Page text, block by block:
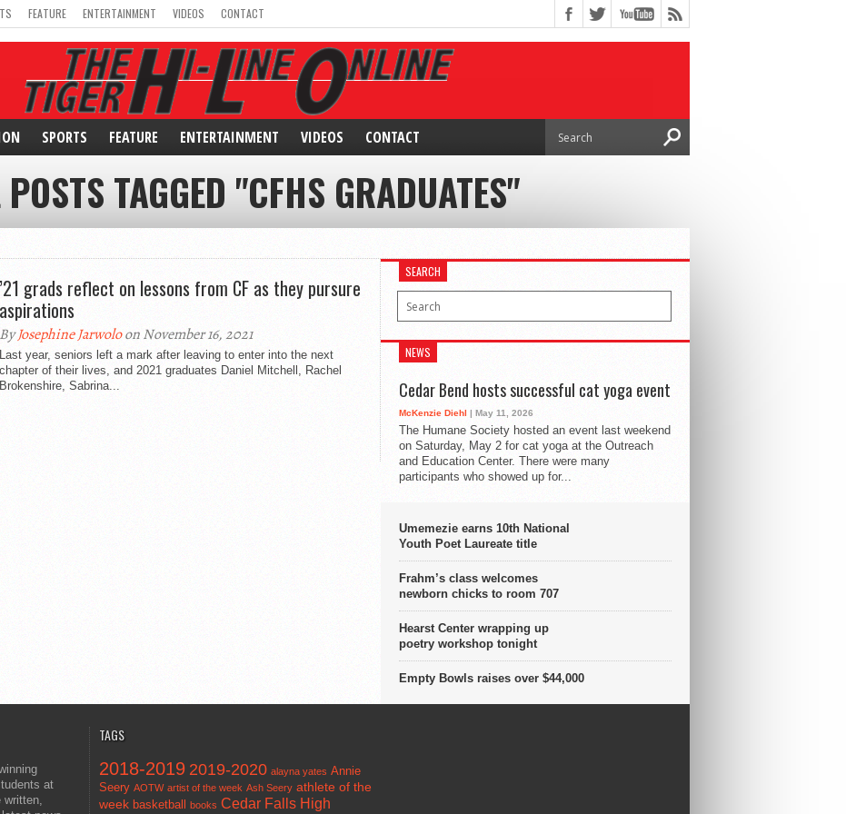
FEATURE ENTERTAINMENT VIDEOS CONTACT
SPORTS FEATURE ENTERTAINMENT VIDEOS CONTACT
TAGGED "CFHS GRADUATES"
’21 grads reflect on lessons from CF as they pursure
aspirations
ByJosephine Jarwoloon November 16, 2021
Last year, seniors left a mark after leaving to enter into the next
chapter of their lives, and 2021 graduates Daniel Mitchell, Rachel
Brokenshire, Sabrina...
SEARCH
NEWS
Cedar Bend hosts successful cat yoga event
McKenzie Diehl | May 11, 2026
The Humane Society hosted an event last weekend
on Saturday, May 2 for cat yoga at the Outreach
and Education Center. There were many
participants who showed up for...
Umemezie earns 10th National
Youth Poet Laureate title
Frahm’s class welcomes
newborn chicks to room 707
Hearst Center wrapping up
poetry workshop tonight
Empty Bowls raises over $44,000
at
written,
TAGS
2018-2019 2019-2020 alayna yates Annie
Seery AOTW artist of the week Ash Seery athlete of the
week basketball books Cedar Falls High